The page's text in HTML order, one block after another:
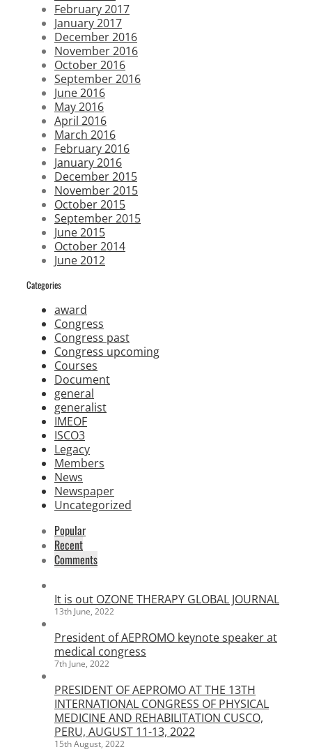
February 2017
January 2017
December 2016
November 2016
October 2016
September 2016
June 2016
May 2016
April 2016
March 2016
February 2016
January 2016
December 2015
November 2015
October 2015
September 2015
June 2015
October 2014
June 2012
Categories
award
Congress
Congress past
Congress upcoming
Courses
Document
general
generalist
IMEOF
ISCO3
Legacy
Members
News
Newspaper
Uncategorized
Popular
Recent
Comments
It is out OZONE THERAPY GLOBAL JOURNAL
13th June, 2022
President of AEPROMO keynote speaker at
medical congress
7th June, 2022
PRESIDENT OF AEPROMO AT THE 13TH
INTERNATIONAL CONGRESS OF PHYSICAL
MEDICINE AND REHABILITATION CUSCO,
PERU, AUGUST 11-13, 2022
15th August, 2022